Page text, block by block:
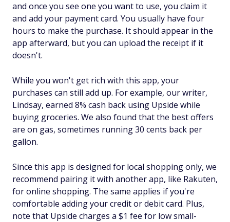
and once you see one you want to use, you claim it
and add your payment card. You usually have four
hours to make the purchase. It should appear in the
app afterward, but you can upload the receipt if it
doesn't.
While you won't get rich with this app, your
purchases can still add up. For example, our writer,
Lindsay, earned 8% cash back using Upside while
buying groceries. We also found that the best offers
are on gas, sometimes running 30 cents back per
gallon.
Since this app is designed for local shopping only, we
recommend pairing it with another app, like Rakuten,
for online shopping. The same applies if you're
comfortable adding your credit or debit card. Plus,
note that Upside charges a $1 fee for low small-